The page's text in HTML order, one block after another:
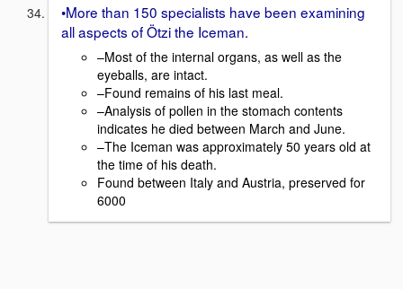
•More than 150 specialists have been examining
all aspects of Ötzi the Iceman.
–Most of the internal organs, as well as the
eyeballs, are intact.
–Found remains of his last meal.
–Analysis of pollen in the stomach contents
indicates he died between March and June.
–The Iceman was approximately 50 years old at
the time of his death.
Found between Italy and Austria, preserved for
6000